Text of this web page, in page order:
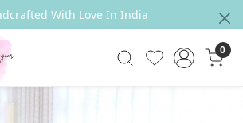
With Love In India
0